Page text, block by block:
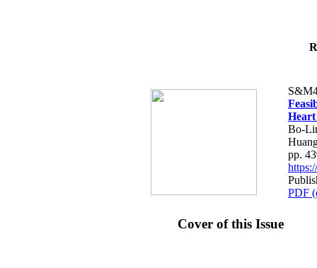
Bo-
pp.
PDF
Cover of this Issue